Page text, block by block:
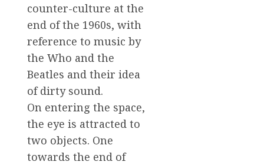
counter-culture at the
end of the 1960s, with
reference to music by
the Who and the
Beatles and their idea
of dirty sound.
On entering the space,
the eye is attracted to
two objects. One
towards the end of